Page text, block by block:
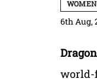
6th Aug,
world-